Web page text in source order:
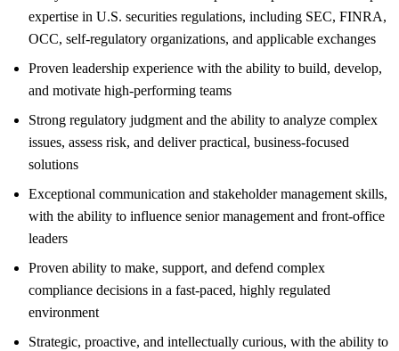
expertise in U.S. securities regulations, including SEC, FINRA,
OCC, self-regulatory organizations, and applicable exchanges
Proven leadership experience with the ability to build, develop,
and motivate high-performing teams
Strong regulatory judgment and the ability to analyze complex
issues, assess risk, and deliver practical, business-focused
solutions
Exceptional communication and stakeholder management skills,
with the ability to influence senior management and front-office
leaders
Proven ability to make, support, and defend complex
compliance decisions in a fast-paced, highly regulated
environment
Strategic, proactive, and intellectually curious, with the ability to